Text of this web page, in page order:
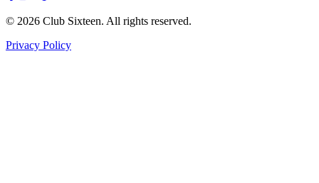
© 2026 Club Sixteen. All rights reserved.
Privacy Policy